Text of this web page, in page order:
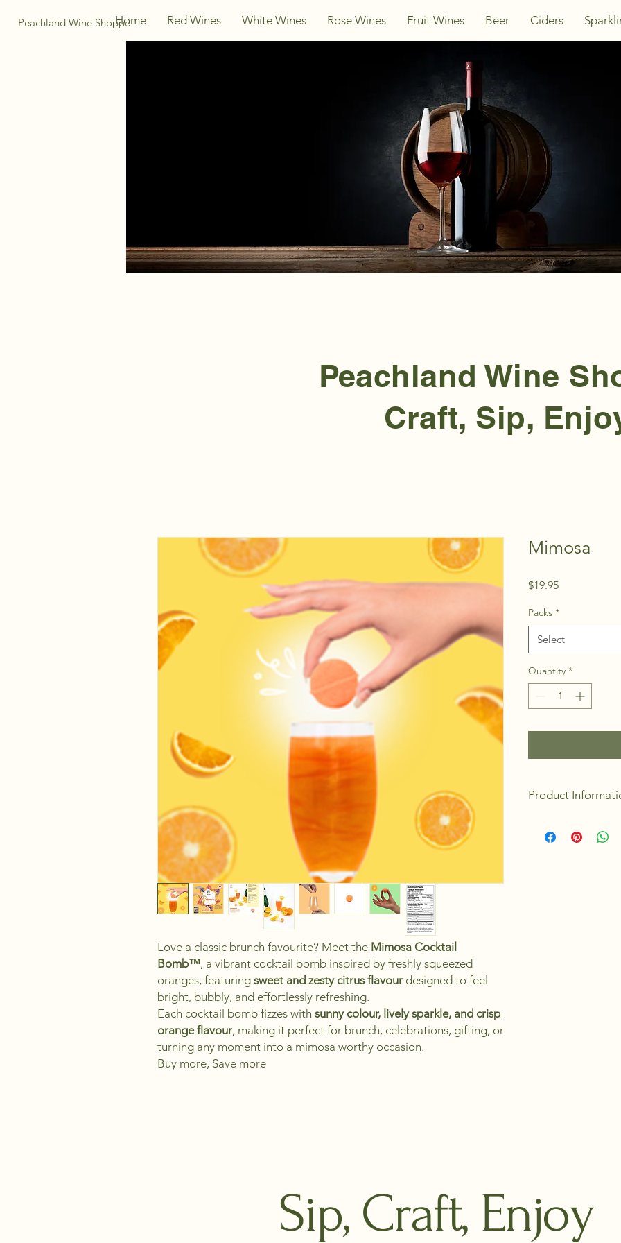
Peachland Wine ShoppeHome Red Wines White Wines Rose Wines Fruit Wines Beer Ciders
Peachland Wine
Craft, Sip,
Love a classic brunch favourite? Meet the Mimosa Cocktail
Bomb™, a vibrant cocktail bomb inspired by freshly squeezed
oranges, featuring sweet and zesty citrus flavour designed to feel
bright, bubbly, and effortlessly refreshing.
Each cocktail bomb fizzes with sunny colour, lively sparkle, and crisp
orange flavour, making it perfect for brunch, celebrations, gifting, or
turning any moment into a mimosa worthy occasion.
Buy more, Save more
Mimosa
$19.95Price
Packs *
Select
Quantity *
Product
Made in Canada
Sip, Craft, Enjoy